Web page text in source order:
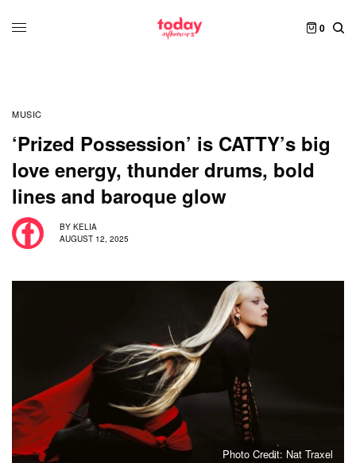
0
MUSIC
‘Prized Possession’ is CATTY’s big
love energy, thunder drums, bold
lines and baroque glow
BY KELIA
AUGUST 12, 2025
Photo Credit: Nat Traxel